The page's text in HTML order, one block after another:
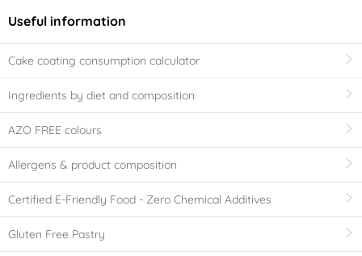
Useful information
Cake coating consumption calculator
Ingredients by diet and composition
AZO FREE colours
Allergens & product composition
Certified E-Friendly Food - Zero Chemical Additives
Gluten Free Pastry